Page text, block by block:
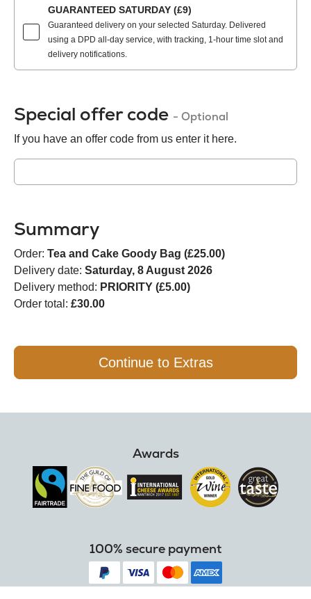
GUARANTEED SATURDAY (£9)
Guaranteed delivery on your selected Saturday. Delivered
using a DPD all-day service, with tracking, 1-hour time slot and
delivery notifications.
Special offer code - Optional
If you have an offer code from us enter it here.
Summary
Order: Tea and Cake Goody Bag (£25.00)
Delivery date: Saturday, 8 August 2026
Delivery method: PRIORITY (£5.00)
Order total: £30.00
Continue to Extras
Awards
100% secure payment